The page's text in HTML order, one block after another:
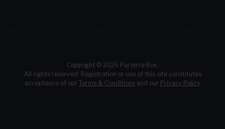
Copyright © 2026 Parterre Box.
All rights reserved. Registration or use of this site constitutes
acceptance of our Terms & Conditionsand our Privacy Policy.